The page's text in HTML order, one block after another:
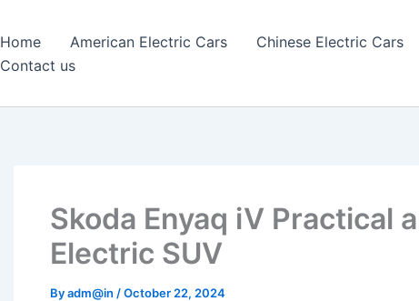
Home American Electric Cars Chinese Electric Cars
Contact us
Skoda Enyaq iV Practical
Electric SUV
Byadm@in /October 22, 2024